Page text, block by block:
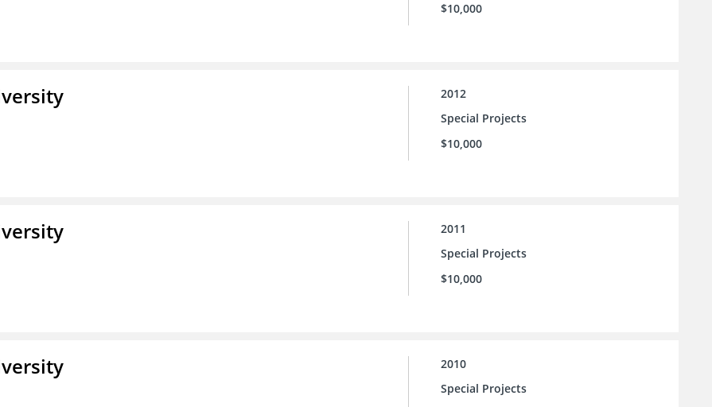
$10,000
2012
Special Projects
$10,000
2011
Special Projects
$10,000
2010
Special Projects